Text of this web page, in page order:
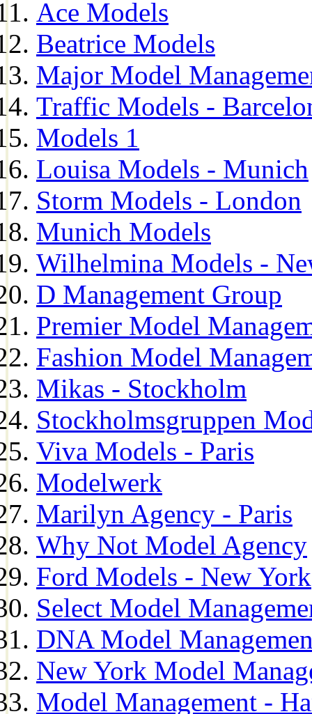
Ace Models
Beatrice Models
Major Model
Traffic Models -
Models 1
Louisa Models - Munich
Storm Models - London
Munich Models
Wilhelmina Models -
D Management Group
Premier Model
Fashion Model
Mikas - Stockholm
Stockholmsgruppen
Viva Models - Paris
Modelwerk
Marilyn Agency - Paris
Why Not Model Agency
Ford Models - New York
Select Model
DNA Model
New York Model
Model Management -